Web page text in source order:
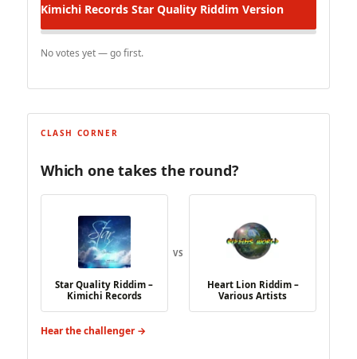
Kimichi Records Star Quality Riddim Version
No votes yet — go first.
CLASH CORNER
Which one takes the round?
Star Quality Riddim –
Kimichi Records
VS
Heart Lion Riddim –
Various Artists
Hear the challenger →